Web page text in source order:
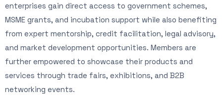
enterprises gain direct access to government schemes,
MSME grants, and incubation support while also benefiting
from expert mentorship, credit facilitation, legal advisory,
and market development opportunities. Members are
further empowered to showcase their products and
services through trade fairs, exhibitions, and B2B
networking events.